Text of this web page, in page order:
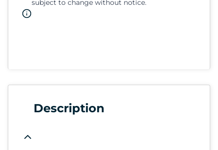
subject to change without notice.
Description